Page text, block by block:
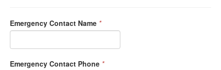
Emergency Contact Name *
Emergency Contact Phone *